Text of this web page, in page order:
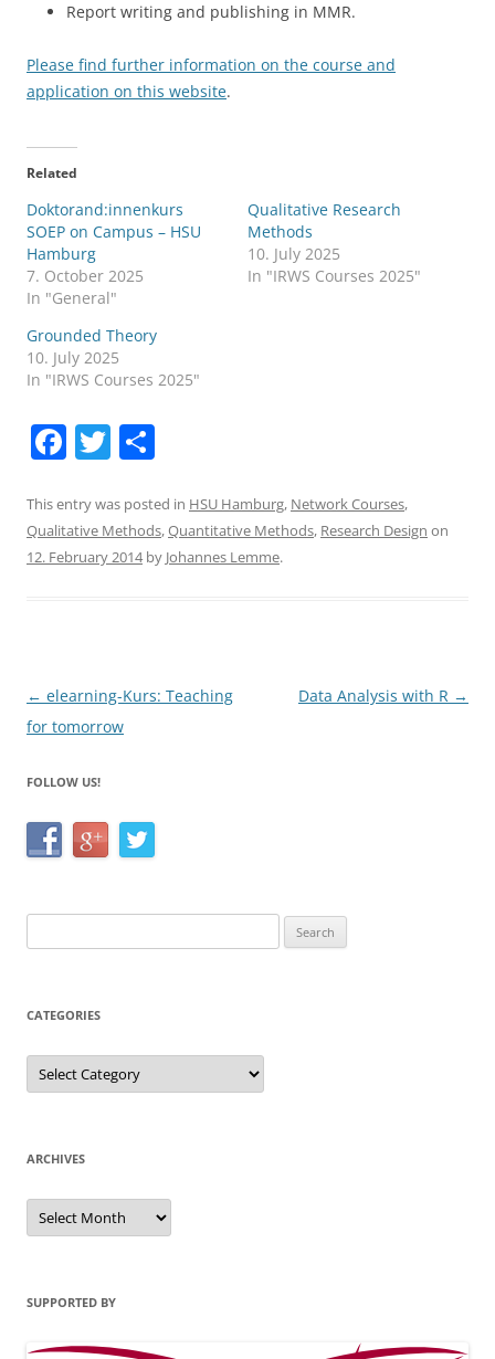
Report writing and publishing in MMR.
Please find further information on the course and
application on this website.
Related
Doktorand:innenkurs
SOEP on Campus – HSU
Hamburg
7. October 2025
In "General"
Qualitative Research
Methods
10. July 2025
In "IRWS Courses 2025"
Grounded Theory
10. July 2025
In "IRWS Courses 2025"
F
c
e
k
T
itt
er
ar
e
This entry was posted in HSU Hamburg, Network Courses,
Qualitative Methods,Quantitative Methods, Research Design on
12. February 2014by Johannes Lemme.
Post
navigation
← elearning-Kurs: Teaching
for tomorrow
Data Analysis with R →
FOLLOW US!
for:
CATEGORIES
Categories
ARCHIVES
Archives
SUPPORTED BY